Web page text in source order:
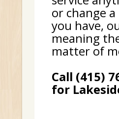
or change
you have,
meaning
matter of
Call (415)
for